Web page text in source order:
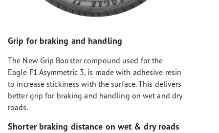
Grip for braking and handling
The New Grip Booster compound used for the
Eagle F1 Asymmetric 3, is made with adhesive resin
to increase stickiness with the surface. This delivers
better grip for braking and handling on wet and dry
roads.
Shorter braking distance on wet & dry roads